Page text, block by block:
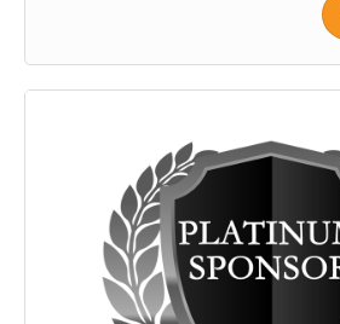
content and special access to our
developments. Elevate your brand
pivotal role in a venture that
landscape of nutritional science
Sponsorship level